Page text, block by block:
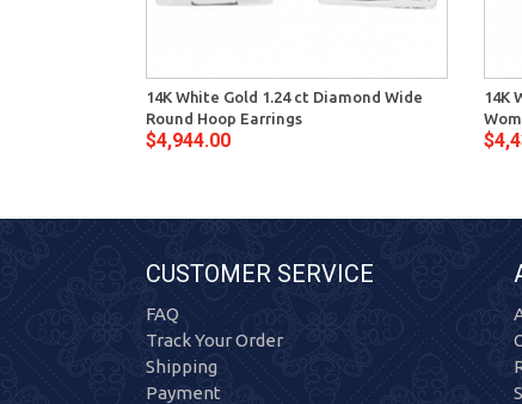
14K White Gold 1.24 ct Diamond Wide
Round Hoop Earrings
$4,944.00
14K
CUSTOMER SERVICE
FAQ
Track Your Order
Shipping
Payment